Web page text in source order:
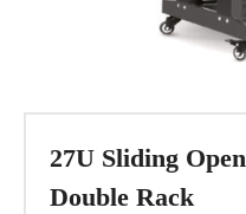
27U Sliding Open
Double Rack